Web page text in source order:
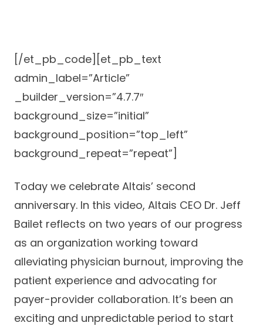
[/et_pb_code][et_pb_text
admin_label=”Article”
_builder_version=”4.7.7″
background_size=”initial”
background_position=”top_left”
background_repeat=”repeat”]
Today we celebrate Altais’ second
anniversary. In this video, Altais CEO Dr. Jeff
Bailet reflects on two years of our progress
as an organization working toward
alleviating physician burnout, improving the
patient experience and advocating for
payer-provider collaboration. It’s been an
exciting and unpredictable period to start